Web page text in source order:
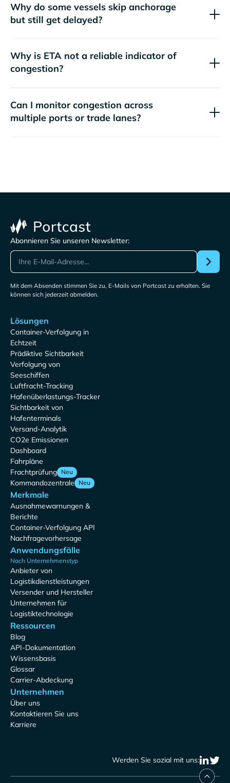
Why do some vessels skip anchorage
but still get delayed?
Why is ETA not a reliable indicator of
congestion?
Can I monitor congestion across
multiple ports or trade lanes?
Abonnieren Sie unseren Newsletter:
Mit dem Absenden stimmen Sie zu, E-Mails von Portcast zu erhalten. Sie
können sich jederzeit abmelden.
Lösungen
Container-Verfolgung in
Echtzeit
Prädiktive Sichtbarkeit
Verfolgung von
Seeschiffen
Luftfracht-Tracking
Hafenüberlastungs-Tracker
Sichtbarkeit von
Hafenterminals
Versand-Analytik
CO2e Emissionen
Dashboard
Fahrpläne
Frachtprüfung Neu
Kommandozentrale Neu
Merkmale
Ausnahmewarnungen &
Berichte
Container-Verfolgung API
Nachfragevorhersage
Anwendungsfälle
Nach Unternehmenstyp
Anbieter von
Logistikdienstleistungen
Versender und Hersteller
Unternehmen für
Logistiktechnologie
Ressourcen
Blog
API-Dokumentation
Wissensbasis
Glossar
Carrier-Abdeckung
Unternehmen
Über uns
Kontaktieren Sie uns
Karriere
Werden Sie sozial mit uns: